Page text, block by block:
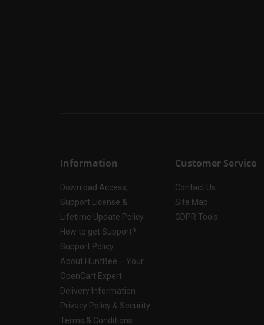
Information
Download Access,
Support License &
Lifetime Update Policy
How to get Support?
Support Policy
About HuntBee – Your
OpenCart Expert
Delivery Information
Privacy Policy & Security
Terms & Conditions
Customer Service
Contact Us
Site Map
GDPR Tools